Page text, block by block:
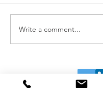
Write a comment...